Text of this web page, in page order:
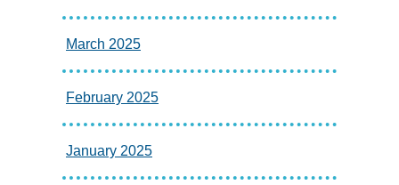
March 2025
February 2025
January 2025